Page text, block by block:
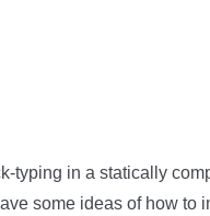
typing in a statically
some ideas of how to